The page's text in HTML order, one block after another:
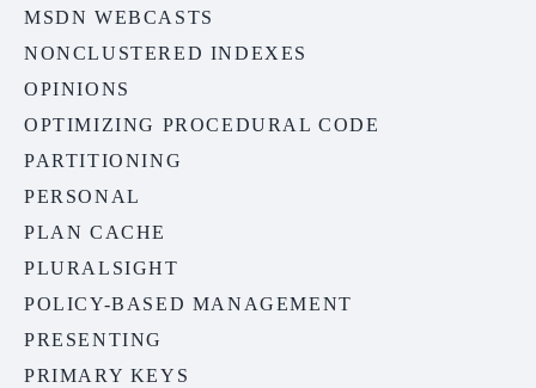
MSDN WEBCASTS
NONCLUSTERED INDEXES
OPINIONS
OPTIMIZING PROCEDURAL CODE
PARTITIONING
PERSONAL
PLAN CACHE
PLURALSIGHT
POLICY-BASED MANAGEMENT
PRESENTING
PRIMARY KEYS